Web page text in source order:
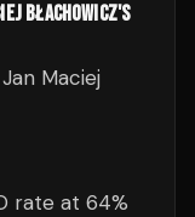
BŁACHOWICZ'S
Maciej
rate at 64%